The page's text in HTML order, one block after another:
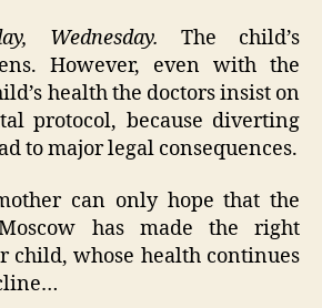
Wednesday. The child’s
However, even with the
health the doctors insist on
protocol, because diverting
to major legal consequences.
can only hope that the
has made the right
child, whose health continues